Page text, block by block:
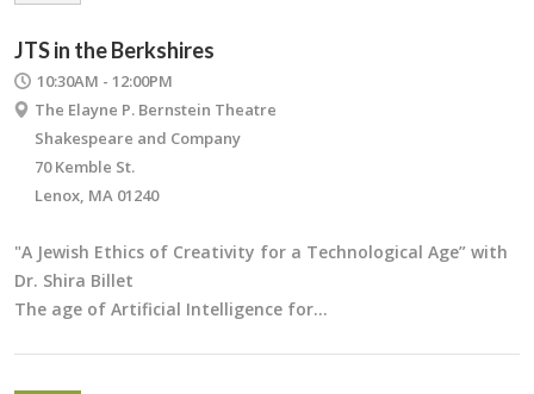
JTS in the Berkshires
10:30AM - 12:00PM
The Elayne P. Bernstein Theatre
Shakespeare and Company
70 Kemble St.
Lenox, MA 01240
"A Jewish Ethics of Creativity for a Technological Age” with
Dr. Shira Billet
The age of Artificial Intelligence for…